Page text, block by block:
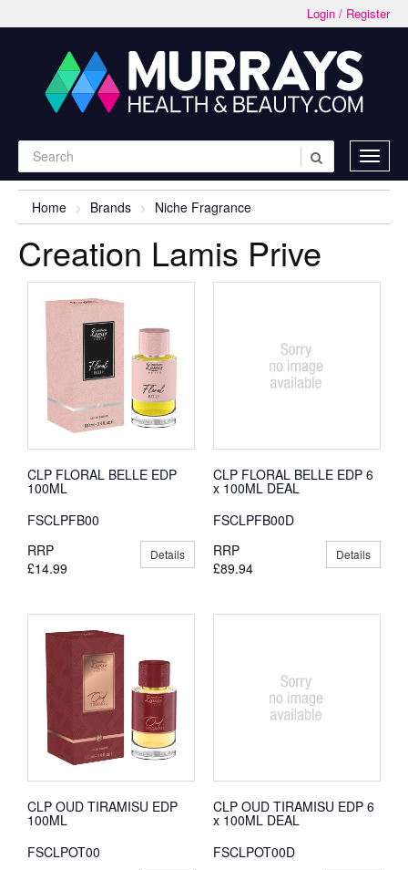
Login / Register
Home Brands Niche Fragrance
Creation Lamis Prive
CLP FLORAL BELLE EDP
100ML
FSCLPFB00
RRP
£14.99
Details
CLP FLORAL BELLE EDP 6
x 100ML DEAL
FSCLPFB00D
RRP
£89.94
Details
CLP OUD TIRAMISU EDP
100ML
FSCLPOT00
CLP OUD TIRAMISU EDP 6
x 100ML DEAL
FSCLPOT00D